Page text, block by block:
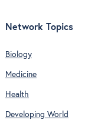
Network Topics
Biology
Medicine
Health
Developing World